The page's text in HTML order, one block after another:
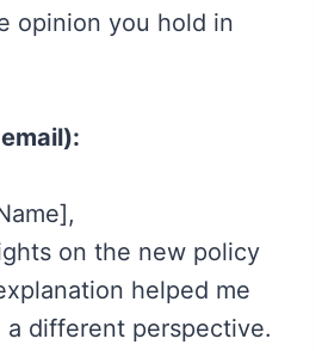
opinion you hold in
on the new policy
helped me
a different perspective.